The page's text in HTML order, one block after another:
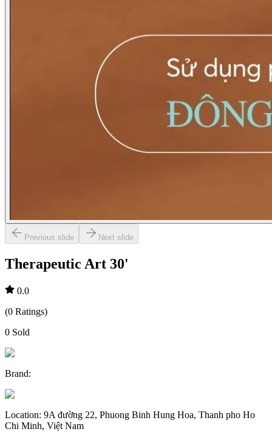
Previous slide Next slide
Therapeutic Art 30'
0.0
(0 Ratings)
0 Sold
Brand:
Location: 9A đường 22, Phuong Binh Hung Hoa, Thanh pho Ho
Chi Minh, Việt Nam